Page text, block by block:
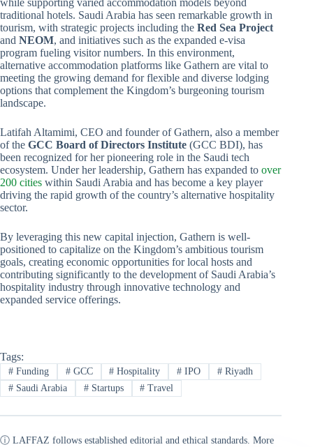
traditional hotels. Saudi Arabia has seen remarkable growth in
tourism, with strategic projects including the Red Sea Project
and NEOM, and initiatives such as the expanded e-visa
program fueling visitor numbers. In this environment,
alternative accommodation platforms like Gathern are vital to
meeting the growing demand for flexible and diverse lodging
options that complement the Kingdom’s burgeoning tourism
landscape.
Latifah Altamimi, CEO and founder of Gathern, also a member
of the GCC Board of Directors Institute (GCC BDI), has
been recognized for her pioneering role in the Saudi tech
ecosystem. Under her leadership, Gathern has expanded to over
200 cities within Saudi Arabia and has become a key player
driving the rapid growth of the country’s alternative hospitality
sector.
By leveraging this new capital injection, Gathern is well-
positioned to capitalize on the Kingdom’s ambitious tourism
goals, creating economic opportunities for local hosts and
contributing significantly to the development of Saudi Arabia’s
hospitality industry through innovative technology and
expanded service offerings.
Tags:
#Funding #GCC # Hospitality # IPO # Riyadh
#Saudi Arabia #Startups # Travel
ⓘ LAFFAZ follows established editorial and ethical standards. More